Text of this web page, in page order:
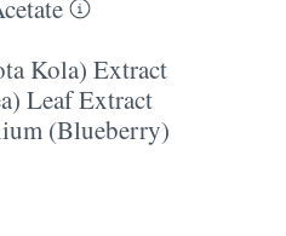
Kola) Extract
Leaf Extract
(Blueberry)